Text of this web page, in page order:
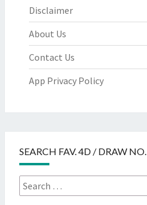
Disclaimer
About Us
Contact Us
App Privacy Policy
SEARCH FAV. 4D / DRAW NO.
Search
for: